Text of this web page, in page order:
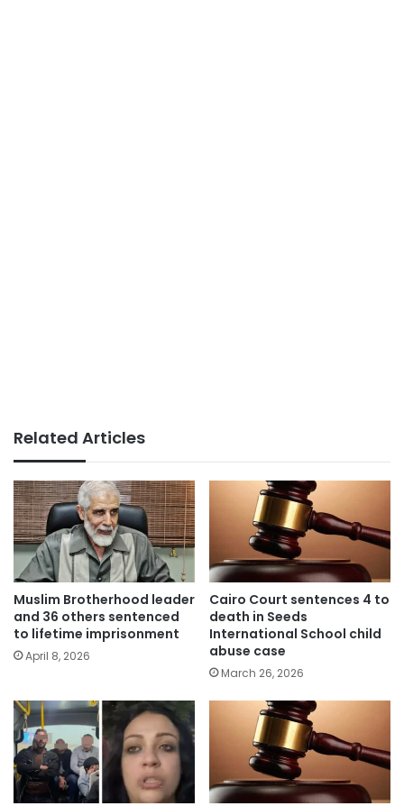
Related Articles
Muslim Brotherhood leader
and 36 others sentenced
to lifetime imprisonment
April 8, 2026
Cairo Court sentences 4 to
death in Seeds
International School child
abuse case
March 26, 2026